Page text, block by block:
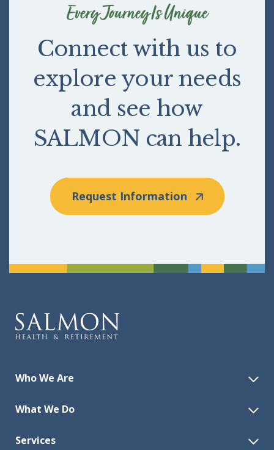
Every Journey Is Unique
Connect with us to
explore your needs
and see how
SALMON can help.
Request Information
Who We Are
What We Do
Services